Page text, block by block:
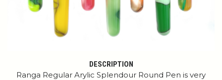
DESCRIPTION
Ranga Regular Arylic Splendour Round Pen is very